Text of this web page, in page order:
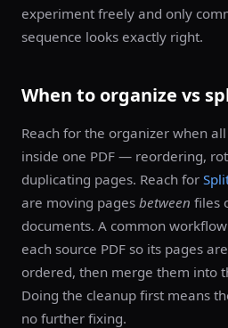
experiment freely and only
sequence looks exactly right.
When to organize vs
Reach for the organizer when
inside one PDF — reordering,
duplicating pages. Reach for
are moving pages between files
documents. A common
each source PDF so its pages
ordered, then merge them into
Doing the cleanup first means
no further fixing.